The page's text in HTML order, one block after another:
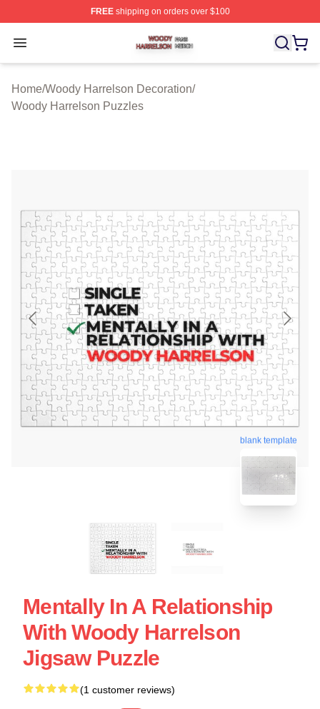
FREEshipping on orders over $100
Open menu
Woody Harrelson Shop ⚡️ Officially Licensed Woody
Home/Woody Harrelson Decoration/
Woody Harrelson Puzzles
blank template
Mentally In A Relationship
With Woody Harrelson
Jigsaw Puzzle
(1 customer reviews)